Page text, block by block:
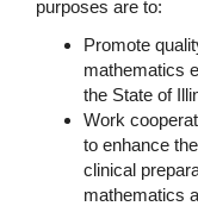
purposes are to:
Promote
mathematics
the State of
Work
to enhance
clinical
mathematics